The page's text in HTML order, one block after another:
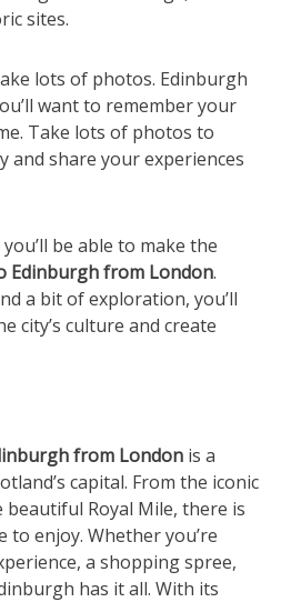
sites.
lots of photos. Edinburgh
want to remember your
Take lots of photos to
and share your experiences
be able to make the
Edinburgh from London.
a bit of exploration, you’ll
city’s culture and create
from London is a
capital. From the iconic
Royal Mile, there is
enjoy. Whether you’re
a shopping spree,
has it all. With its